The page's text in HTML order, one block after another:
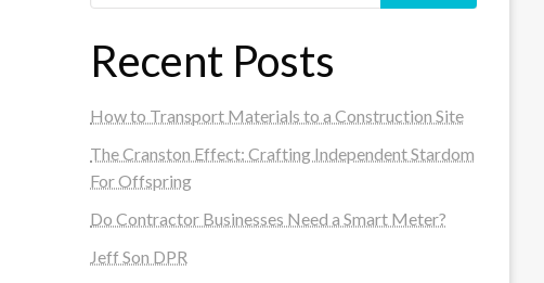
Recent Posts
How to Transport Materials to a Construction Site
The Cranston Effect: Crafting Independent Stardom
For Offspring
Do Contractor Businesses Need a Smart Meter?
Jeff Son DPR